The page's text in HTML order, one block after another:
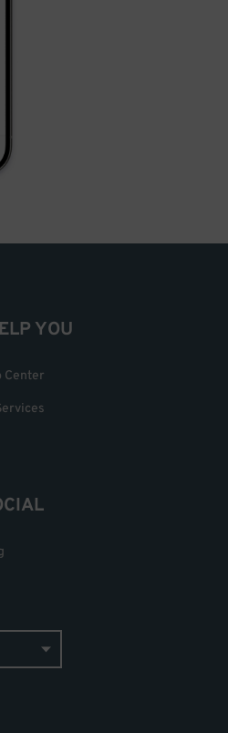
YOU
Center